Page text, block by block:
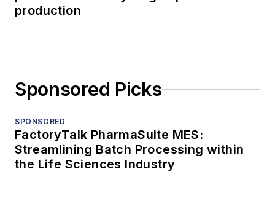
production
Sponsored Picks
SPONSORED
FactoryTalk PharmaSuite MES:
Streamlining Batch Processing within
the Life Sciences Industry